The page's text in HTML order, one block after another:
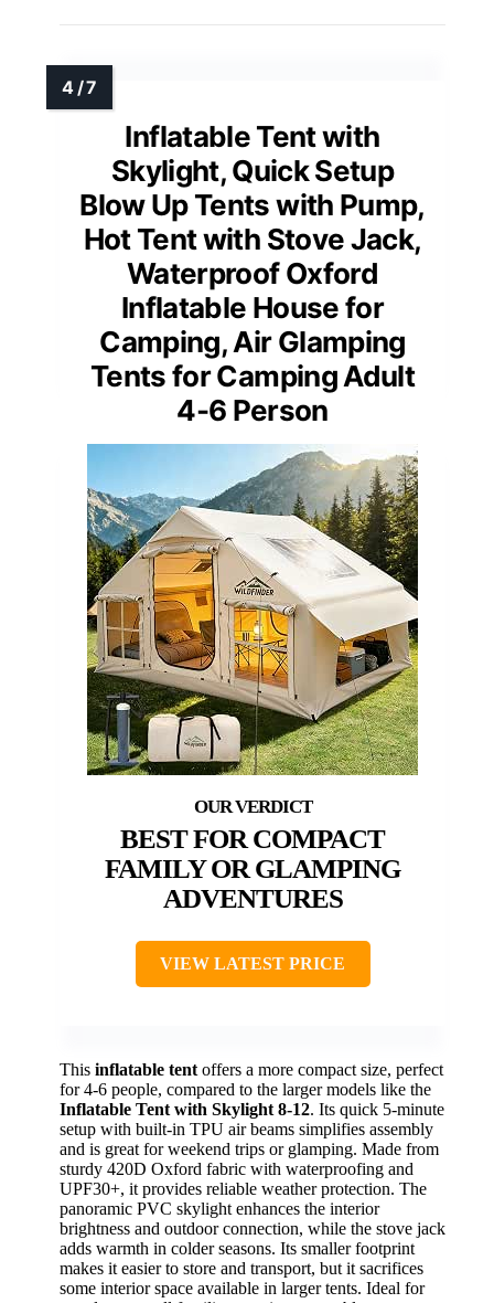
Inflatable Tent with
Skylight, Quick Setup
Blow Up Tents with Pump,
Hot Tent with Stove Jack,
Waterproof Oxford
Inflatable House for
Camping, Air Glamping
Tents for Camping Adult
4-6 Person
BEST FOR COMPACT
FAMILY OR GLAMPING
ADVENTURES
VIEW LATEST PRICE
This inflatable tent offers a more compact size, perfect
for 4-6 people, compared to the larger models like the
Inflatable Tent with Skylight 8-12. Its quick 5-minute
setup with built-in TPU air beams simplifies assembly
and is great for weekend trips or glamping. Made from
sturdy 420D Oxford fabric with waterproofing and
UPF30+, it provides reliable weather protection. The
panoramic PVC skylight enhances the interior
brightness and outdoor connection, while the stove jack
adds warmth in colder seasons. Its smaller footprint
makes it easier to store and transport, but it sacrifices
some interior space available in larger tents. Ideal for